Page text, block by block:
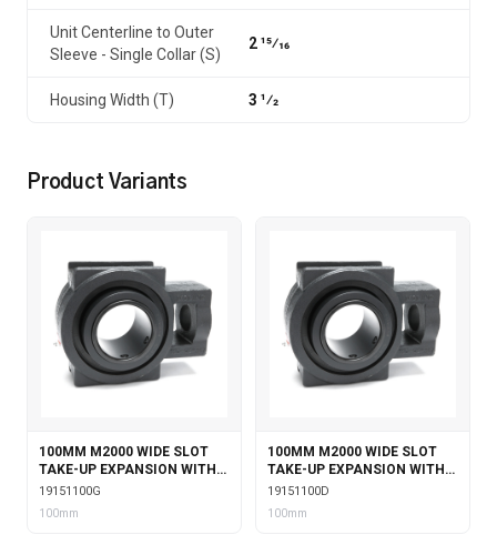
Unit Centerline to Outer
Sleeve - Single Collar (S)
2 15⁄16
Housing Width (T) 3 1⁄2
Product Variants
100MM M2000 WIDE SLOT
TAKE-UP EXPANSION WITH
GARTER SEALS
19151100G
100mm
100MM M2000 WIDE SLOT
TAKE-UP EXPANSION WITH
DOUBLE COLLAR INSERT
19151100D
100mm